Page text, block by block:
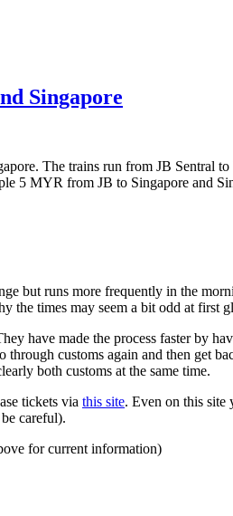
Singapore
The trains run from JB Sentral
5 MYR from JB to Singapore and
but runs more frequently in the
the times may seem a bit odd at first
have made the process faster by
customs again and then get
both customs at the same time.
tickets via this site. Even on this site
careful).
for current information)